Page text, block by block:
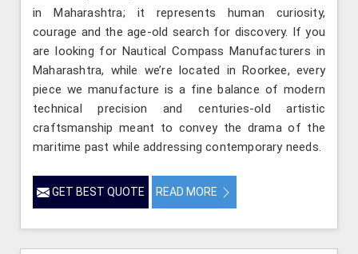
in Maharashtra; it represents human curiosity,
courage and the age-old search for discovery. If you
are looking for Nautical Compass Manufacturers in
Maharashtra, while we’re located in Roorkee, every
piece we manufacture is a fine balance of modern
technical precision and centuries-old artistic
craftsmanship meant to convey the drama of the
maritime past while addressing contemporary needs.
GET BEST QUOTE READ MORE